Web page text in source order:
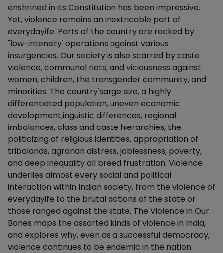
enshrined in its Constitution has been impressive.
Yet, violence remains an inextricable part of
everydayife. Parts of the country are rocked by
"low-intensity' operations against various
insurgencies. Our society is also scarred by caste
violence, communal riots, and viciousness against
women, children, the transgender community, and
minorities. The country'sarge size, a highly
differentiated population, uneven economic
development,inguistic differences, regional
imbalances, class and caste hierarchies, the
politicizing of religious identities, appropriation of
tribalands, agrarian distress, joblessness, poverty,
and deep inequality all breed frustration. Violence
underlies almost every social and political
interaction within Indian society, from the violence of
everydayife to the brutal actions of the state or
those ranged against the state. The Violence in Our
Bones maps the assorted kinds of violence in India,
and explores why, even as a successful democracy,
violence continues to be endemic in the nation.